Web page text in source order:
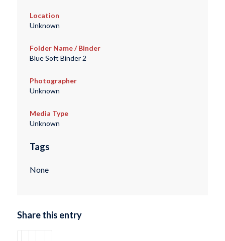
Location
Unknown
Folder Name / Binder
Blue Soft Binder 2
Photographer
Unknown
Media Type
Unknown
Tags
None
Share this entry